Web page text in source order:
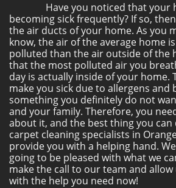
Have you noticed that your
becoming sick frequently? If so,
the air ducts of your home. As you
know, the air of the average home
polluted than the air outside of the
that the most polluted air you
day is actually inside of your home.
make you sick due to allergens and
something you definitely do not
and your family. Therefore, you
about it, and the best thing you
carpet cleaning specialists in
provide you with a helping hand.
going to be pleased with what we
make the call to our team and
with the help you need now!